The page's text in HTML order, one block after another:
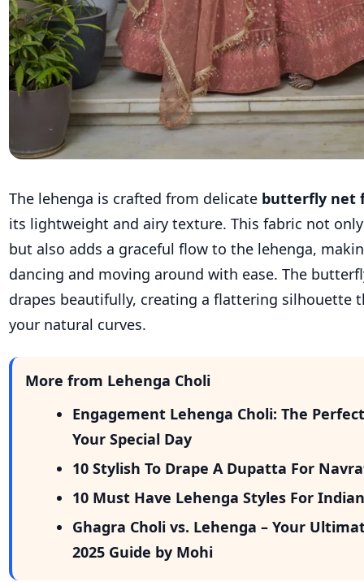
The lehenga is crafted from delicate butterfly net
its lightweight and airy texture. This fabric not
but also adds a graceful flow to the lehenga,
dancing and moving around with ease. The
drapes beautifully, creating a flattering silhouette
your natural curves.
More from Lehenga Choli
Engagement Lehenga Choli: The
Your Special Day
10 Stylish To Drape A Dupatta For
10 Must Have Lehenga Styles For
Ghagra Choli vs. Lehenga – Your
2025 Guide by Mohi